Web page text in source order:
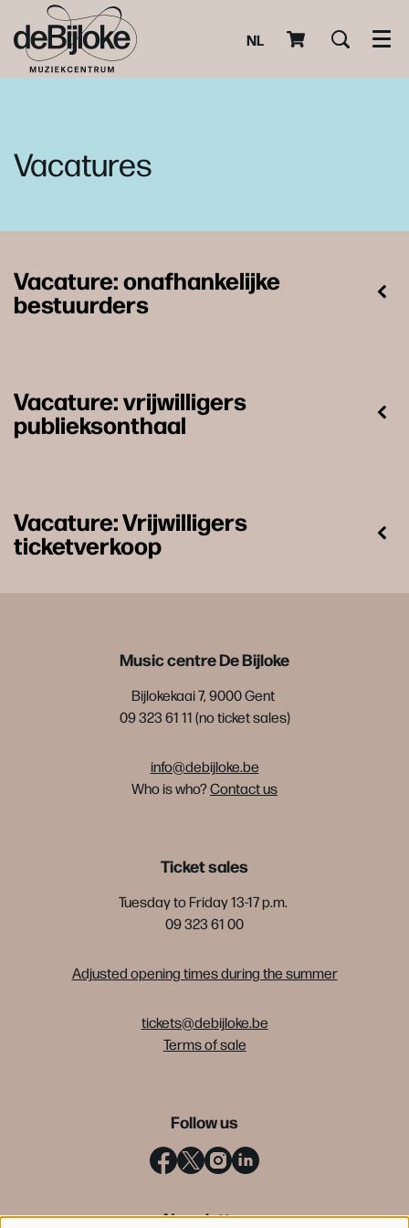
NL
Vacatures
Vacature: onafhankelijke
bestuurders
Vacature: vrijwilligers
publieksonthaal
Vacature: Vrijwilligers
ticketverkoop
Music centre De Bijloke
Bijlokekaai 7, 9000 Gent
09 323 61 11 (no ticket sales)
info@debijloke.be
Who is who?Contact us
Ticket sales
Tuesday to Friday 13-17 p.m.
09 323 61 00
Adjusted opening times during the summer
tickets@debijloke.be
Terms of sale
Follow us
Newsletter